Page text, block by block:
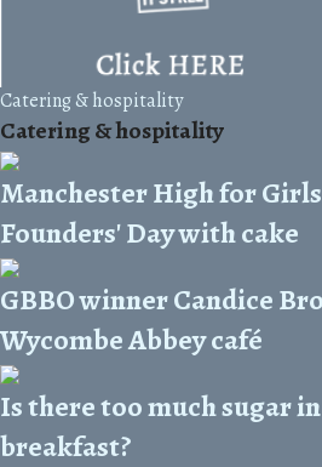
Catering & hospitality
Catering & hospitality
Manchester High for
Founders' Day with cake
GBBO winner Candice
Wycombe Abbey café
Is there too much sugar
breakfast?